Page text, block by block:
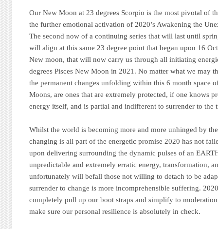
Our New Moon at 23 degrees Scorpio is the most pivotal of
the further emotional activation of 2020’s Awakening the
The second now of a continuing series that will last until
will align at this same 23 degree point that began upon 16
New moon, that will now carry us through all initiating
degrees Pisces New Moon in 2021. No matter what we may
the permanent changes unfolding within this 6 month space
Moons, are ones that are extremely protected, if one knows
energy itself, and is partial and indifferent to surrender to the
Whilst the world is becoming more and more unhinged by
changing is all part of the energetic promise 2020 has not
upon delivering surrounding the dynamic pulses of an
unpredictable and extremely erratic energy, transformation,
unfortunately will befall those not willing to detach to be
surrender to change is more incomprehensible suffering.
completely pull up our boot straps and simplify to
make sure our personal resilience is absolutely in check.